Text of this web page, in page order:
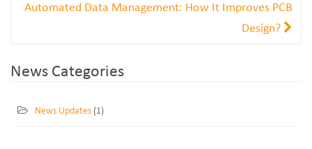
Automated Data Management: How It Improves PCB
Design?
News Categories
News Updates (1)